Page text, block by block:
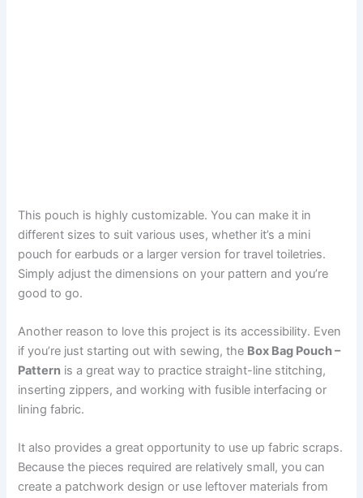
This pouch is highly customizable. You can make it in
different sizes to suit various uses, whether it’s a mini
pouch for earbuds or a larger version for travel toiletries.
Simply adjust the dimensions on your pattern and you’re
good to go.
Another reason to love this project is its accessibility. Even
if you’re just starting out with sewing, the Box Bag Pouch –
Pattern is a great way to practice straight-line stitching,
inserting zippers, and working with fusible interfacing or
lining fabric.
It also provides a great opportunity to use up fabric scraps.
Because the pieces required are relatively small, you can
create a patchwork design or use leftover materials from